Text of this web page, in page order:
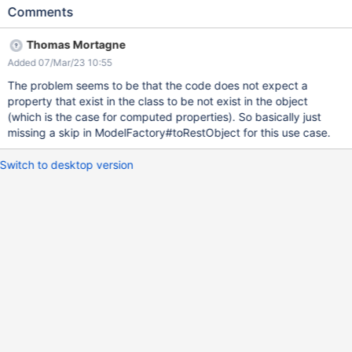
lp.Applications.Movies.Code.MoviesClass/0
Applications/spaces/Contributors/pages/Frank%20Capra/objects
/Help.Applications.Contributors.Code.ContributorsClass/0 I think
this is caused by the presence of ComputedField properties in
Help.Applications.Contributors.Code.ContributorsClass and
Help.Applications.Movies.Code.MoviesClass because when I
remove those fields from {} MoviesClass, the first URL works as
org.restlet.engine.application.StatusFilter doHandle
AVERTISSEMENT: Exception or error caught by status service
Comments
Thomas Mortagne
Added 07/Mar/23 10:55
The problem seems to be that the code does not expect a
property that exist in the class to be not exist in the object
(which is the case for computed properties). So basically just
missing a skip in ModelFactory#toRestObject for this use case.
Switch to desktop version